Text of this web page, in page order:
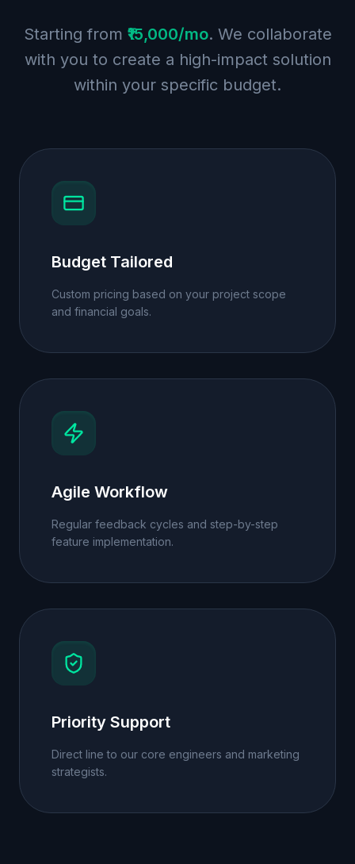
Starting from ₹15,000/mo. We collaborate
with you to create a high-impact solution
within your specific budget.
Budget Tailored
Custom pricing based on your project scope
and financial goals.
Agile Workflow
Regular feedback cycles and step-by-step
feature implementation.
Priority Support
Direct line to our core engineers and marketing
strategists.